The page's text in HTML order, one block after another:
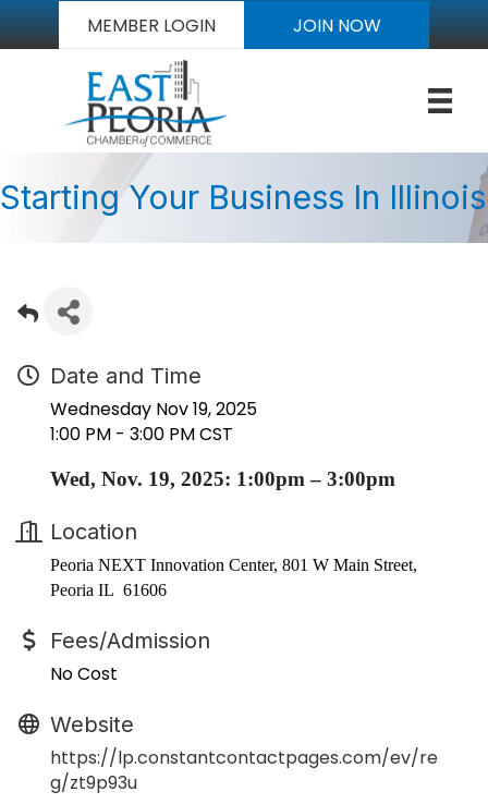
MEMBER LOGIN JOIN NOW
Starting Your Business In Illinois
Date and Time
Wednesday Nov 19, 2025
1:00 PM - 3:00 PM CST
Wed, Nov. 19, 2025: 1:00pm – 3:00pm
Location
Peoria NEXT Innovation Center, 801 W Main Street,
Peoria IL 61606
Fees/Admission
No Cost
Website
https://lp.constantcontactpages.com/ev/re
g/zt9p93u